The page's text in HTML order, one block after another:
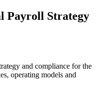
Payroll Strategy
and compliance for the
operating models and